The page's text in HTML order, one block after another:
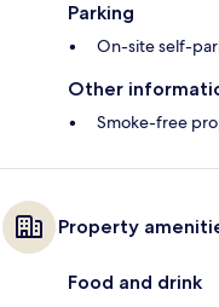
Parking
On-site self-
Other
Smoke-free
Property
Food and drink